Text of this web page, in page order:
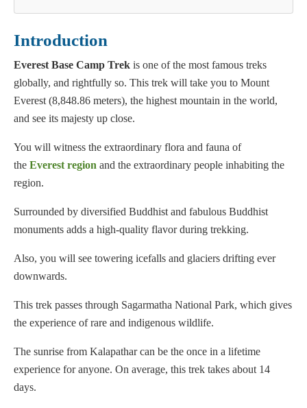
Introduction
Everest Base Camp Trek is one of the most famous treks
globally, and rightfully so. This trek will take you to Mount
Everest (8,848.86 meters), the highest mountain in the world,
and see its majesty up close.
You will witness the extraordinary flora and fauna of
the Everest region and the extraordinary people inhabiting the
region.
Surrounded by diversified Buddhist and fabulous Buddhist
monuments adds a high-quality flavor during trekking.
Also, you will see towering icefalls and glaciers drifting ever
downwards.
This trek passes through Sagarmatha National Park, which gives
the experience of rare and indigenous wildlife.
The sunrise from Kalapathar can be the once in a lifetime
experience for anyone. On average, this trek takes about 14
days.